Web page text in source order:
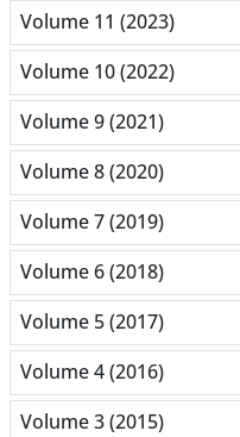
Volume 11 (2023)
Volume 10 (2022)
Volume 9 (2021)
Volume 8 (2020)
Volume 7 (2019)
Volume 6 (2018)
Volume 5 (2017)
Volume 4 (2016)
Volume 3 (2015)